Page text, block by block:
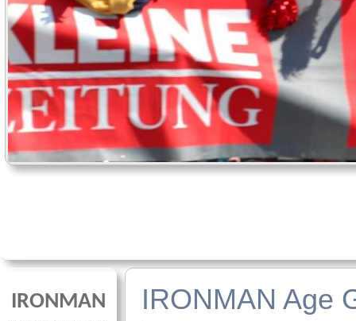
IRONMAN IRONMAN Age